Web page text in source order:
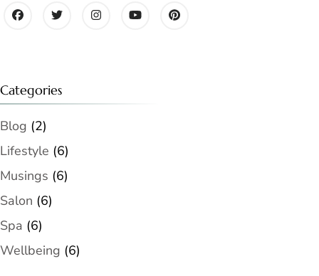
Categories
Blog (2)
Lifestyle (6)
Musings (6)
Salon (6)
Spa (6)
Wellbeing (6)